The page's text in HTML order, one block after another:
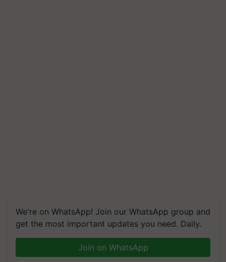
We're on WhatsApp! Join our WhatsApp group and
get the most important updates you need. Daily.
Join on WhatsApp